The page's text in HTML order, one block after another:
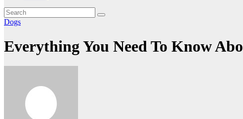
Dogs
Everything You Need To Know